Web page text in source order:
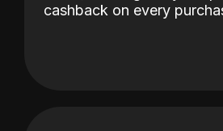
cashback on every